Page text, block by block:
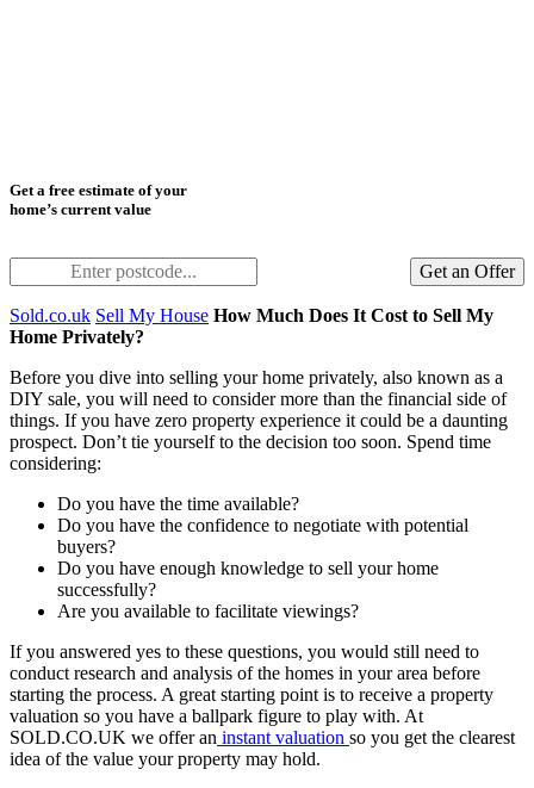
Get a free estimate of your
home’s current value
Get an Offer
Sold.co.uk Sell My House How Much Does It Cost to Sell My
Home Privately?
Before you dive into selling your home privately, also known as a
DIY sale, you will need to consider more than the financial side of
things. If you have zero property experience it could be a daunting
prospect. Don’t tie yourself to the decision too soon. Spend time
considering:
Do you have the time available?
Do you have the confidence to negotiate with potential
buyers?
Do you have enough knowledge to sell your home
successfully?
Are you available to facilitate viewings?
If you answered yes to these questions, you would still need to
conduct research and analysis of the homes in your area before
starting the process. A great starting point is to receive a property
valuation so you have a ballpark figure to play with. At
SOLD.CO.UK we offer an instant valuation so you get the clearest
idea of the value your property may hold.